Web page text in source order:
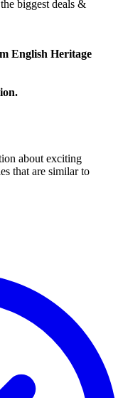
biggest deals &
English Heritage
about exciting
that are similar to